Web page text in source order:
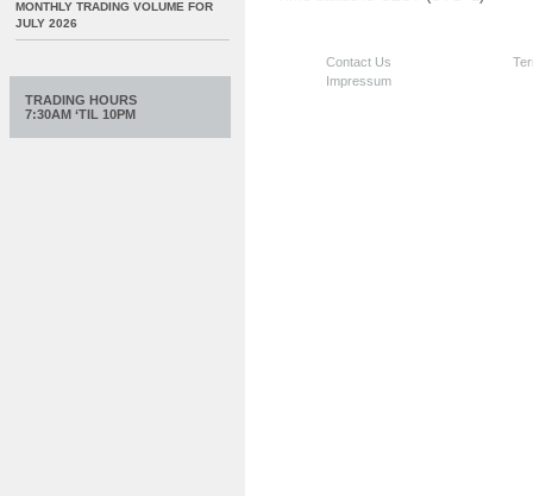
Contact Us
Impressum
MONTHLY TRADING VOLUME FOR
JULY 2026
TRADING HOURS
7:30AM ‘TIL 10PM